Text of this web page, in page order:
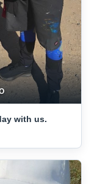
with us.